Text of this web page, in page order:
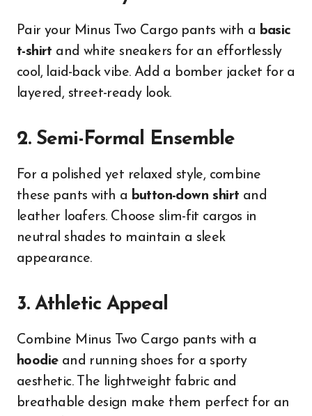
Pair your Minus Two Cargo pants with a basic
t-shirt and white sneakers for an effortlessly
cool, laid-back vibe. Add a bomber jacket for a
layered, street-ready look.
2. Semi-Formal Ensemble
For a polished yet relaxed style, combine
these pants with a button-down shirt and
leather loafers. Choose slim-fit cargos in
neutral shades to maintain a sleek
appearance.
3. Athletic Appeal
Combine Minus Two Cargo pants with a
hoodieand running shoes for a sporty
aesthetic. The lightweight fabric and
breathable design make them perfect for an